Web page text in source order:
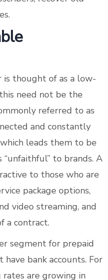
is thought of as a low-
need not be the
referred to as
and constantly
leads them to be
“unfaithful” to brands. A
to those who are
package options,
video streaming, and
a contract.
segment for prepaid
bank accounts. For
are growing in